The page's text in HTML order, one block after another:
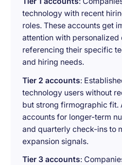
technology with recent
roles. These accounts get
attention with personalized
referencing their specific
and hiring needs.
Tier 2 accounts:
technology users without
but strong firmographic fit.
accounts for longer-term
and quarterly check-ins to
expansion signals.
Tier 3 accounts: